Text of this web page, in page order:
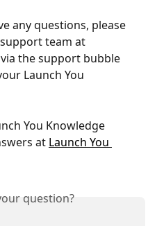
any questions, please
team at
the support bubble
Launch You
You Knowledge
at Launch You
question?